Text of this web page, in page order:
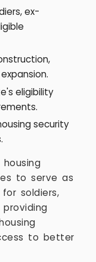
ex-
eligibility
security
to serve as
soldiers,
to better